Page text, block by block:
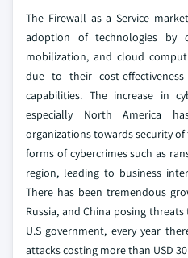
The Firewall as a Service
adoption of technologies by
mobilization, and cloud
due to their cost-
capabilities. The increase in
especially North America
organizations towards security
forms of cybercrimes such as
region, leading to business
There has been tremendous
Russia, and China posing
U.S government, every year
attacks costing more than USD